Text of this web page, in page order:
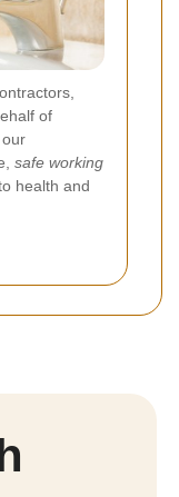
of
safe working
health and